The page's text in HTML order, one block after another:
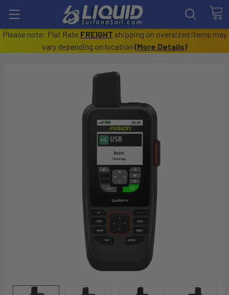
Please note: Flat Rate FREIGHT shipping on oversized items may
vary depending on location (More Details)